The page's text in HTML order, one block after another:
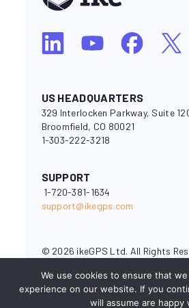
US HEADQUARTERS
329 Interlocken Parkway, Suite
Broomfield, CO 80021
1-303-222-3218
SUPPORT
1-720-381-1634
support@ikegps.com
© 2026 ikeGPS Ltd. All Rights
National Electrical Safety Code® and
trademarks of the Institute of
Engineers (IEEE). OSHA (Occupational
Administration) is a branch of the U.S.
We use cookies to ensure that
experience on our website. If you
will assume are happy